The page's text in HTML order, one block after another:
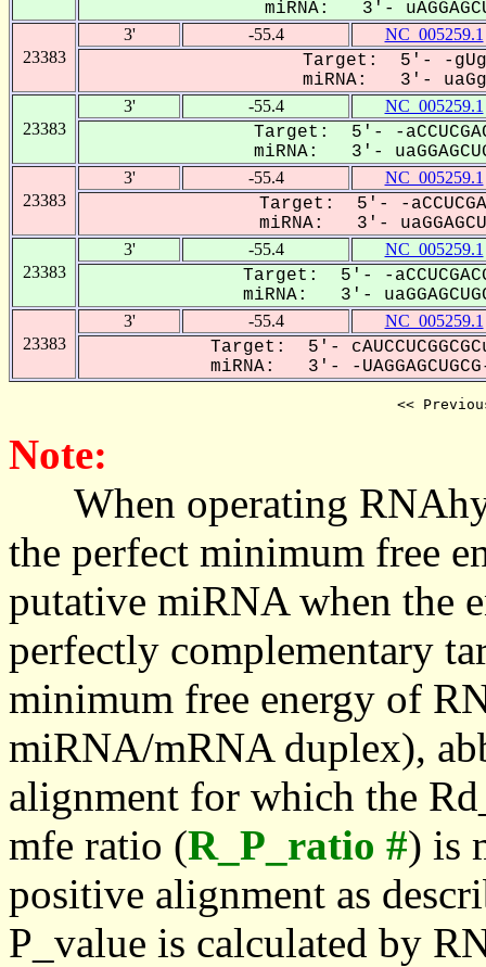
miRNA: 3'-
23383
3' -55.4 NC_005259.1
Target: 5'- -
miRNA: 3'-
23383
3' -55.4 NC_005259.1
Target: 5'- -
miRNA: 3'-
23383
3' -55.4 NC_005259.1
Target: 5'- -
miRNA: 3'-
23383
3' -55.4 NC_005259.1
Target: 5'- -
miRNA: 3'-
23383
3' -55.4 NC_005259.1
Target: 5'-
miRNA: 3'- -
<<
Note:
When operating
the perfect minimum free
putative miRNA when the
perfectly complementary
minimum free energy of
miRNA/mRNA duplex),
alignment for which the
mfe ratio (R_P_ratio #) is
positive alignment as
P_value is calculated by